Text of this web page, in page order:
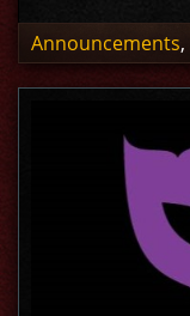
Announcements,